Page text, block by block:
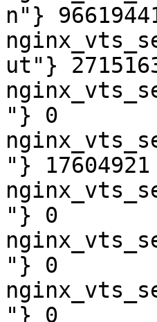
n"}
ut"}
"} 0
"} 17604921
"} 0
"} 0
"} 0